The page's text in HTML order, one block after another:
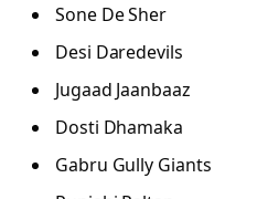
Sone De Sher
Desi Daredevils
Jugaad Jaanbaaz
Dosti Dhamaka
Gabru Gully Giants